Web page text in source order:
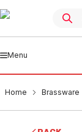
Menu
Home Brassware